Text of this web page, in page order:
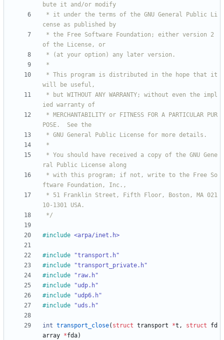
*/
#include <arpa/inet.h>
#include
"transport.h"
#include
"transport_private.h"
#include
"raw.h"
#include
"udp.h"
#include
"udp6.h"
#include "uds.h"
int transport_close( struct transport *t , struct
fd
array *fda)